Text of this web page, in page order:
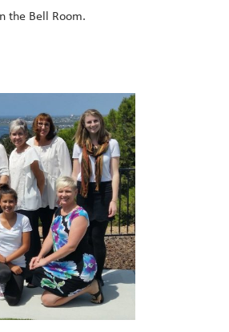
the Bell Room.